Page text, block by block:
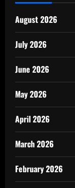
August 2026
July 2026
June 2026
May 2026
April 2026
March 2026
February 2026